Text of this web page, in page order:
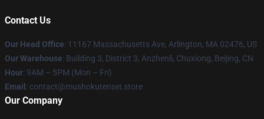
Contact Us
Our Head Office: 11167 Massachusetts Ave, Arlington, MA 02476, US
Our Warehouse: Building 3, District 3, Anzhenli, Chuxiong, Beijing, CN
Hour: 9AM – 5PM (Mon – Fri)
Email : contact@mushokutensei.store
Our Company